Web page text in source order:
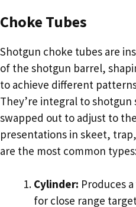
Choke Tubes
Shotgun choke tubes are
of the shotgun barrel,
to achieve different
They’re integral to shotgun
swapped out to adjust to
presentations in skeet,
are the most common
Cylinder: Produces
for close range